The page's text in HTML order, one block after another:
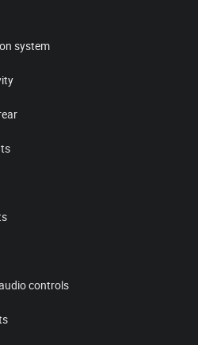
system
controls